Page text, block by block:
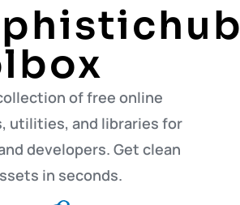
of free online
utilities, and libraries for
developers. Get clean
in seconds.